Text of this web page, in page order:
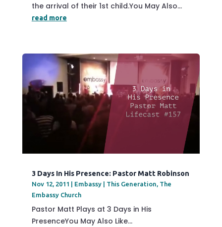
the arrival of their 1st child.You May Also...
read more
3 Days In His Presence: Pastor Matt Robinson
Nov 12, 2011 Embassy | This Generation, The
Embassy Church
Pastor Matt Plays at 3 Days in His
PresenceYou May Also Like...